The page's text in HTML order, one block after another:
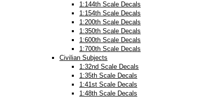
1:144th Scale Decals
1:154th Scale Decals
1:200th Scale Decals
1:350th Scale Decals
1:600th Scale Decals
1:700th Scale Decals
Civilian Subjects
1:32nd Scale Decals
1:35th Scale Decals
1:41st Scale Decals
1:48th Scale Decals